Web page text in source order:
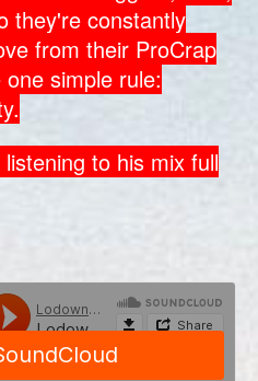
they're constantly
from their ProCrap
simple rule:
to his mix full